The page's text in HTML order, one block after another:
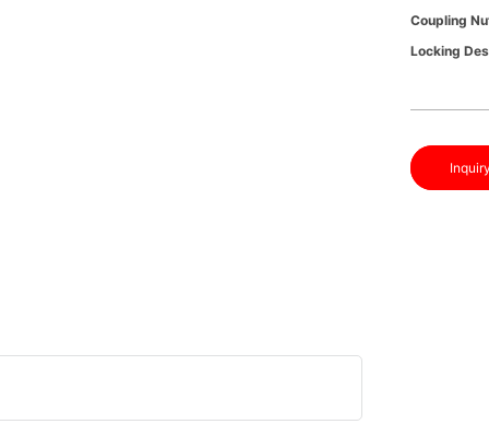
Coupling
Locking
Inquiry